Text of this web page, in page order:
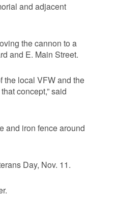
and adjacent
the cannon to a
and E. Main Street.
the local VFW and the
concept,” said
and iron fence around
Day, Nov. 11.